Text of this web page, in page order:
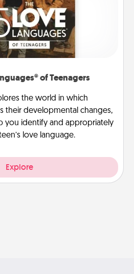
of Teenagers
the world in which
their developmental changes,
you identify and appropriately
love language.
Explore